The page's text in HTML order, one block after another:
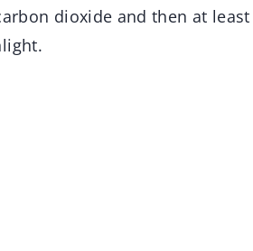
dioxide and then at least